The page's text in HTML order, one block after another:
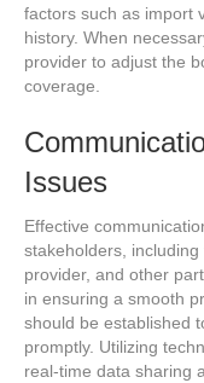
factors such as import
history. When
provider to adjust the
coverage.
Issues
Effective
stakeholders,
provider, and other
in ensuring a smooth
should be established
promptly. Utilizing
real-time data sharing